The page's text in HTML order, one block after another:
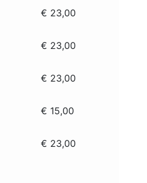
€ 23,00
€ 23,00
€ 23,00
€ 15,00
€ 23,00